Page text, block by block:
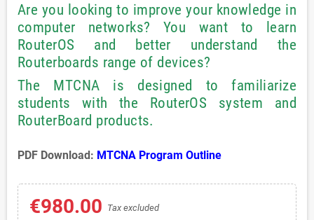
Are you looking to improve your knowledge in
computer networks? You want to learn
RouterOS and better understand the
Routerboards range of devices?
The MTCNA is designed to familiarize
students with the RouterOS system and
RouterBoard products.
PDF Download: MTCNA Program Outline
€980.00 Tax excluded